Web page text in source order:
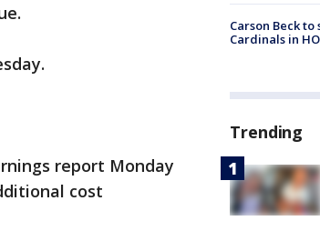
report Monday
cost
Carson Beck
Cardinals in
Trending